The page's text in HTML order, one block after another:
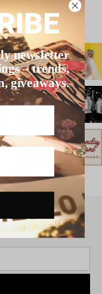
newsletter
– trends,
giveaways.